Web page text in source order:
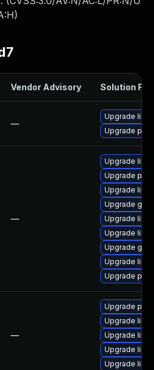
)
Vendor Advisory Solution File
—
Upgrade
Upgrade
—
Upgrade
Upgrade
Upgrade
Upgrade
Upgrade
Upgrade
Upgrade
Upgrade
Upgrade
—
Upgrade
Upgrade
Upgrade
Upgrade
Upgrade